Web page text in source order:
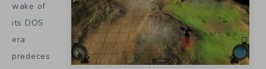
wake of
its DOS
era
predeces